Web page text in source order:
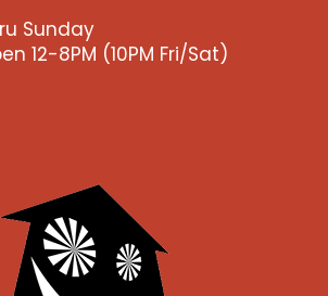
Sunday
12-8PM (10PM Fri/Sat)